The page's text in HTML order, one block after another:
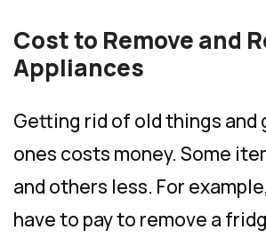
Cost to Remove and
Appliances
Getting rid of old things and
ones costs money. Some
and others less. For
have to pay to remove a